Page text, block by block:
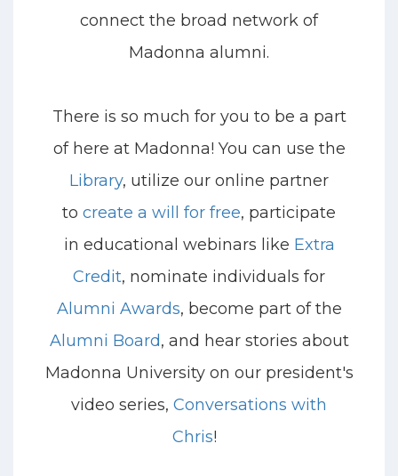
connect the broad network of
Madonna alumni.
There is so much for you to be a part
of here at Madonna! You can use the
Library, utilize our online partner
to create a will for free, participate
in educational webinars like Extra
Credit, nominate individuals for
Alumni Awards, become part of the
Alumni Board, and hear stories about
Madonna University on our president's
video series, Conversations with
Chris!